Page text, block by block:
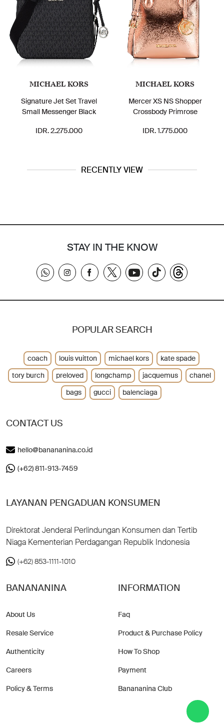
MICHAEL KORS
Signature Jet Set Travel
Small Messenger Black
IDR. 2.275.000
MICHAEL KORS
Mercer XS NS Shopper
Crossbody Primrose
IDR. 1.775.000
RECENTLY VIEW
STAY IN THE KNOW
CONTACT US
hello@banananina.co.id
(+62) 811-913-7459
LAYANAN PENGADUAN KONSUMEN
Direktorat Jenderal Perlindungan Konsumen dan Tertib
Niaga Kementerian Perdagangan Republik Indonesia
(+62) 853-1111-1010
BANANANINA
About Us
Resale Service
Authenticity
Careers
Policy & Terms
INFORMATION
Faq
Product & Purchase Policy
How To Shop
Payment
Banananina Club
POPULAR SEARCH
coach louis vuitton michael kors
kate spade
tory burch
preloved longchamp jacquemus
chanel
bags
gucci balenciaga